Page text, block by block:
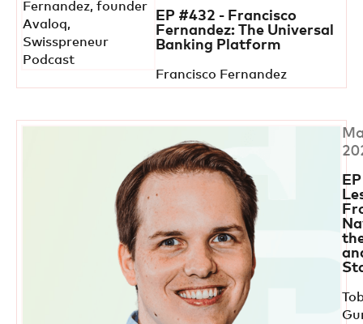
EP #432 - Francisco
Fernandez: The Universal
Banking Platform
Francisco Fernandez